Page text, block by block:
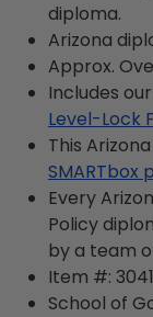
diploma.
Arizona
Approx.
Includes
Level-Lock
This
SMARTbox
Every
Policy
by a team
Item #:
School of